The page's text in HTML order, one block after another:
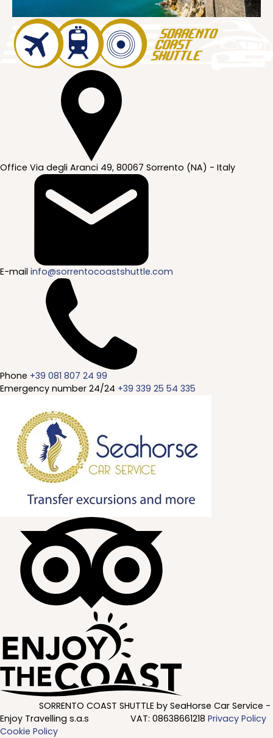
Office Via degli Aranci 49, 80067 Sorrento (NA) - Italy
E-mail info@sorrentocoastshuttle.com
Phone +39 081 807 24 99
Emergency number 24/24 +39 339 25 54 335
SORRENTO COAST SHUTTLE by SeaHorse Car Service -
Enjoy Travelling s.a.s
VAT: 08638661218 Privacy Policy
Cookie Policy